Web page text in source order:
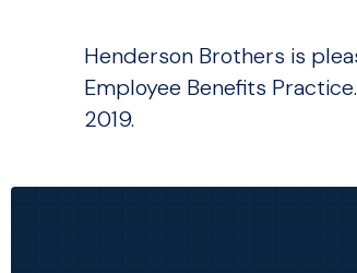
Henderson Brothers is
Employee Benefits
2019.